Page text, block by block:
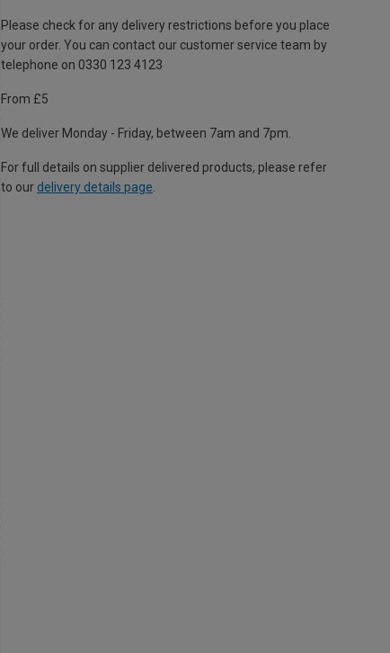
Please check for any delivery restrictions before you place
your order. You can contact our customer service team by
telephone on 0330 123 4123
From £5
We deliver Monday - Friday, between 7am and 7pm.
For full details on supplier delivered products, please refer
to our delivery details page